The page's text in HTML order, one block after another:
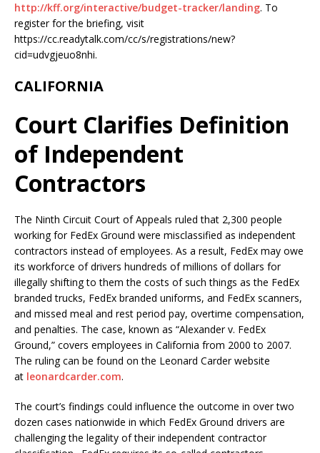
http://kff.org/interactive/budget-tracker/landing. To
register for the briefing, visit
https://cc.readytalk.com/cc/s/registrations/new?
cid=udvgjeuo8nhi.
CALIFORNIA
Court Clarifies Definition
of Independent
Contractors
The Ninth Circuit Court of Appeals ruled that 2,300 people
working for FedEx Ground were misclassified as independent
contractors instead of employees. As a result, FedEx may owe
its workforce of drivers hundreds of millions of dollars for
illegally shifting to them the costs of such things as the FedEx
branded trucks, FedEx branded uniforms, and FedEx scanners,
and missed meal and rest period pay, overtime compensation,
and penalties. The case, known as “Alexander v. FedEx
Ground,” covers employees in California from 2000 to 2007.
The ruling can be found on the Leonard Carder website
at leonardcarder.com.
The court’s findings could influence the outcome in over two
dozen cases nationwide in which FedEx Ground drivers are
challenging the legality of their independent contractor